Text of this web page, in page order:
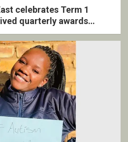
celebrates Term 1
quarterly awards